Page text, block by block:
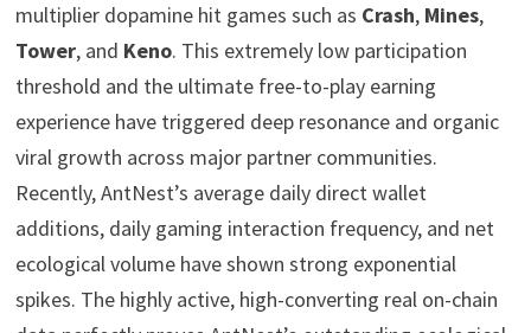
multiplier dopamine hit games such as Crash, Mines,
Tower, and Keno. This extremely low participation
threshold and the ultimate free-to-play earning
experience have triggered deep resonance and organic
viral growth across major partner communities.
Recently, AntNest’s average daily direct wallet
additions, daily gaming interaction frequency, and net
ecological volume have shown strong exponential
spikes. The highly active, high-converting real on-chain